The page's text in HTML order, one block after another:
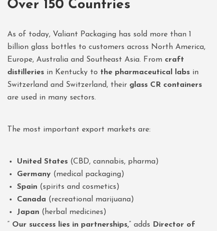
Over 150 Countries
As of today, Valiant Packaging has sold more than 1
billion glass bottles to customers across North America,
Europe, Australia and Southeast Asia. From craft
distilleries in Kentucky to the pharmaceutical labs in
Switzerland and Switzerland, their glass CR containers
are used in many sectors.
The most important export markets are:
United States (CBD, cannabis, pharma)
Germany (medical packaging)
Spain (spirits and cosmetics)
Canada (recreational marijuana)
Japan (herbal medicines)
” Our success lies in partnerships,” adds
Director of